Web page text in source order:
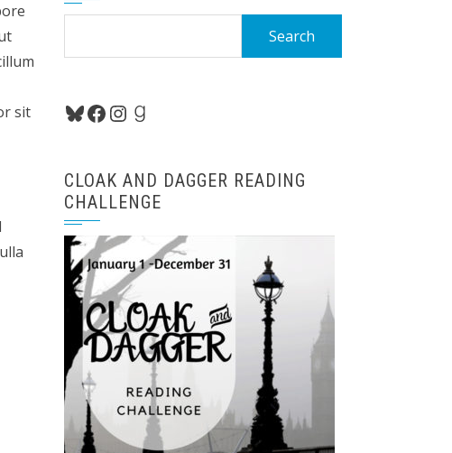
sit
Bluesky
Facebook
Instagram
Goodreads
CLOAK AND DAGGER READING
CHALLENGE